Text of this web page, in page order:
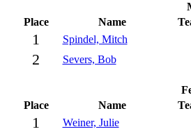
Place
Name
1 Spindel, Mitch
2 Severs, Bob
Place
Name
1 Weiner, Julie